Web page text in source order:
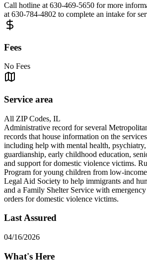
Call hotline at 630-469-5650 for more
at 630-784-4802 to complete an intake for
Fees
No Fees
Service area
All ZIP Codes, IL
Administrative record for several
records that house information on the
including help with mental health,
guardianship, early childhood education,
and support for domestic violence victims.
Program for young children from low-
Legal Aid Society to help immigrants and
and a Family Shelter Service with
orders for domestic violence victims.
Last Assured
04/16/2026
What's Here